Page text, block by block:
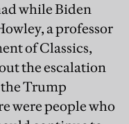
while Biden
a professor
of Classics,
the escalation
Trump
were people who